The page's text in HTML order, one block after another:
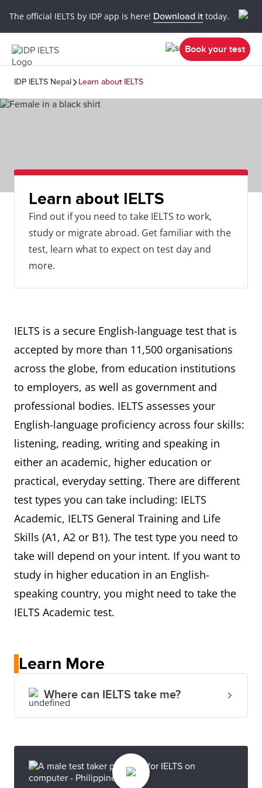
The official IELTS by IDP app is here! Download it today.
Book your test
IDP IELTS Nepal Learn about IELTS
Learn about IELTS
Find out if you need to take IELTS to work,
study or migrate abroad. Get familiar with the
test, learn what to expect on test day and
more.
IELTS is a secure English-language test that is
accepted by more than 11,500 organisations
across the globe, from education institutions
to employers, as well as government and
professional bodies. IELTS assesses your
English-language proficiency across four skills:
listening, reading, writing and speaking in
either an academic, higher education or
practical, everyday setting. There are different
test types you can take including: IELTS
Academic, IELTS General Training and Life
Skills (A1, A2 or B1). The test type you need to
take will depend on your intent. If you want to
study in higher education in an English-
speaking country, you might need to take the
IELTS Academic test.
Learn More
Where can IELTS take me?